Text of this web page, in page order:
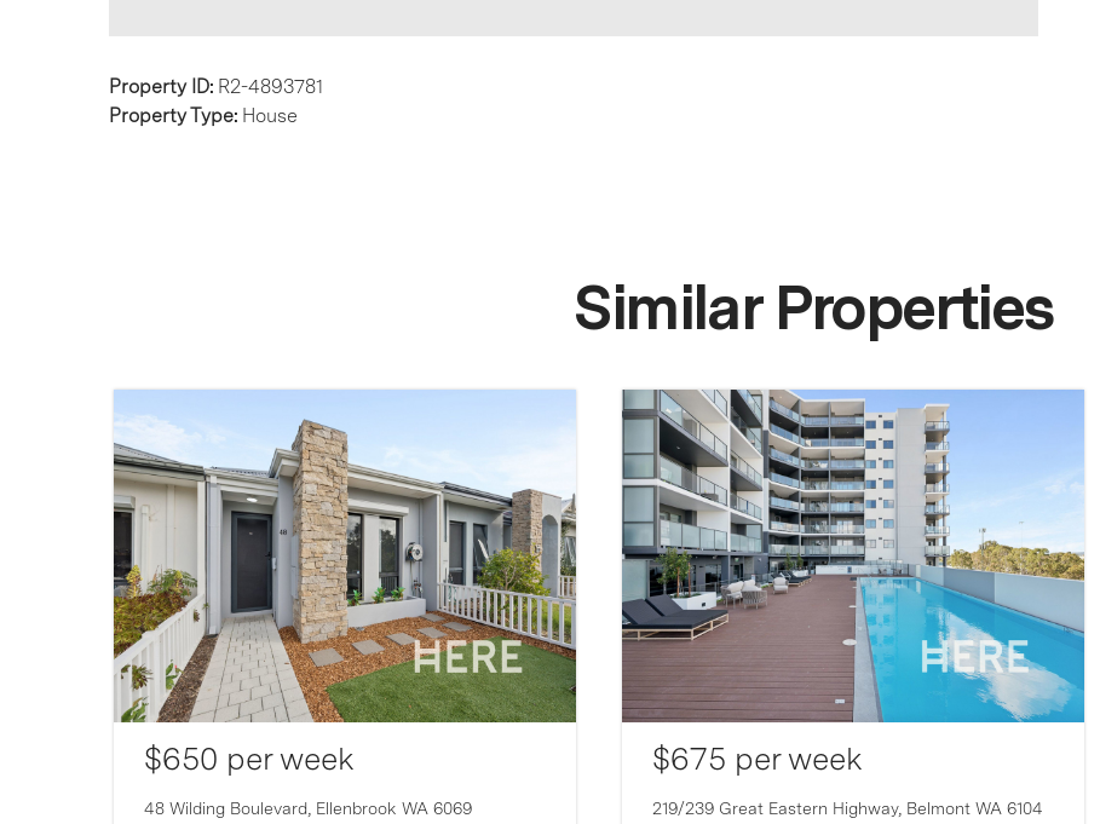
Property ID: R2-4893781
Property Type: House
Similar Properties
$650 per week
48 Wilding Boulevard, Ellenbrook WA 6069
$675 per week
219/239 Great Eastern Highway, Belmont WA 6104